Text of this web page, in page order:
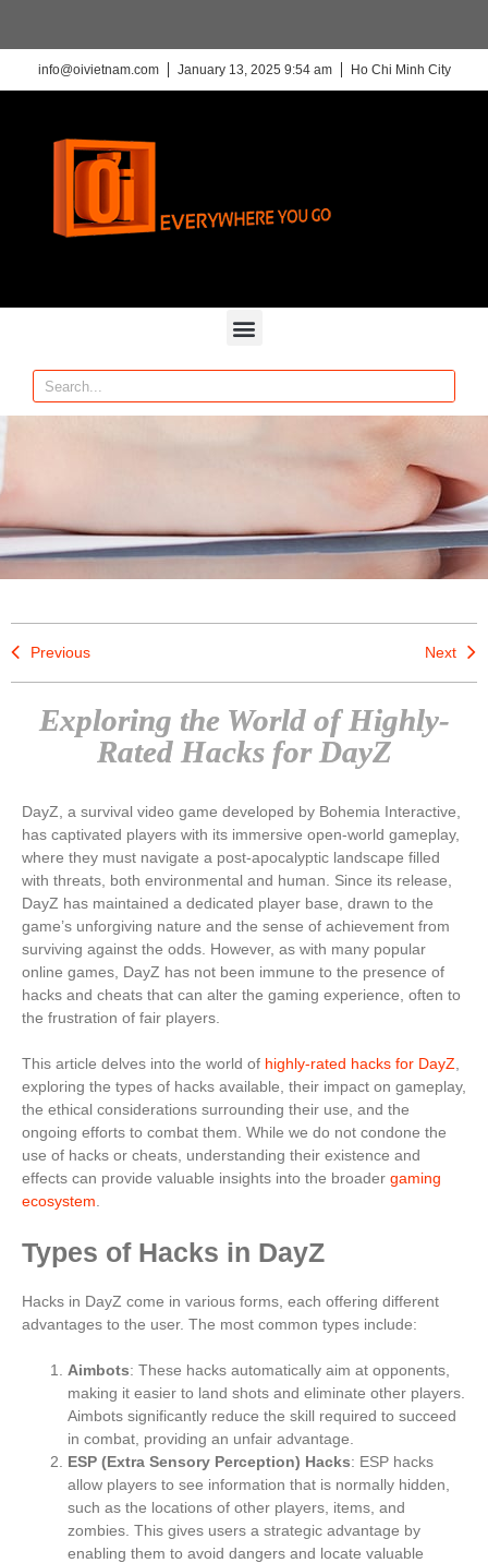
info@oivietnam.com January 13, 2025 9:54 am Ho Chi Minh City
Previous Next
Exploring the World of Highly-
Rated Hacks for DayZ
DayZ, a survival video game developed by Bohemia Interactive,
has captivated players with its immersive open-world gameplay,
where they must navigate a post-apocalyptic landscape filled
with threats, both environmental and human. Since its release,
DayZ has maintained a dedicated player base, drawn to the
game’s unforgiving nature and the sense of achievement from
surviving against the odds. However, as with many popular
online games, DayZ has not been immune to the presence of
hacks and cheats that can alter the gaming experience, often to
the frustration of fair players.
This article delves into the world of highly-rated hacks for DayZ
exploring the types of hacks available, their impact on gameplay,
the ethical considerations surrounding their use, and the
ongoing efforts to combat them. While we do not condone the
use of hacks or cheats, understanding their existence and
effects can provide valuable insights into the broader gaming
ecosystem
Types of Hacks in DayZ
Hacks in DayZ come in various forms, each offering different
advantages to the user. The most common types include:
Aimbots: These hacks automatically aim at opponents,
making it easier to land shots and eliminate other players.
Aimbots significantly reduce the skill required to succeed
in combat, providing an unfair advantage.
ESP (Extra Sensory Perception) Hacks: ESP hacks
allow players to see information that is normally hidden,
such as the locations of other players, items, and
zombies. This gives users a strategic advantage by
enabling them to avoid dangers and locate valuable